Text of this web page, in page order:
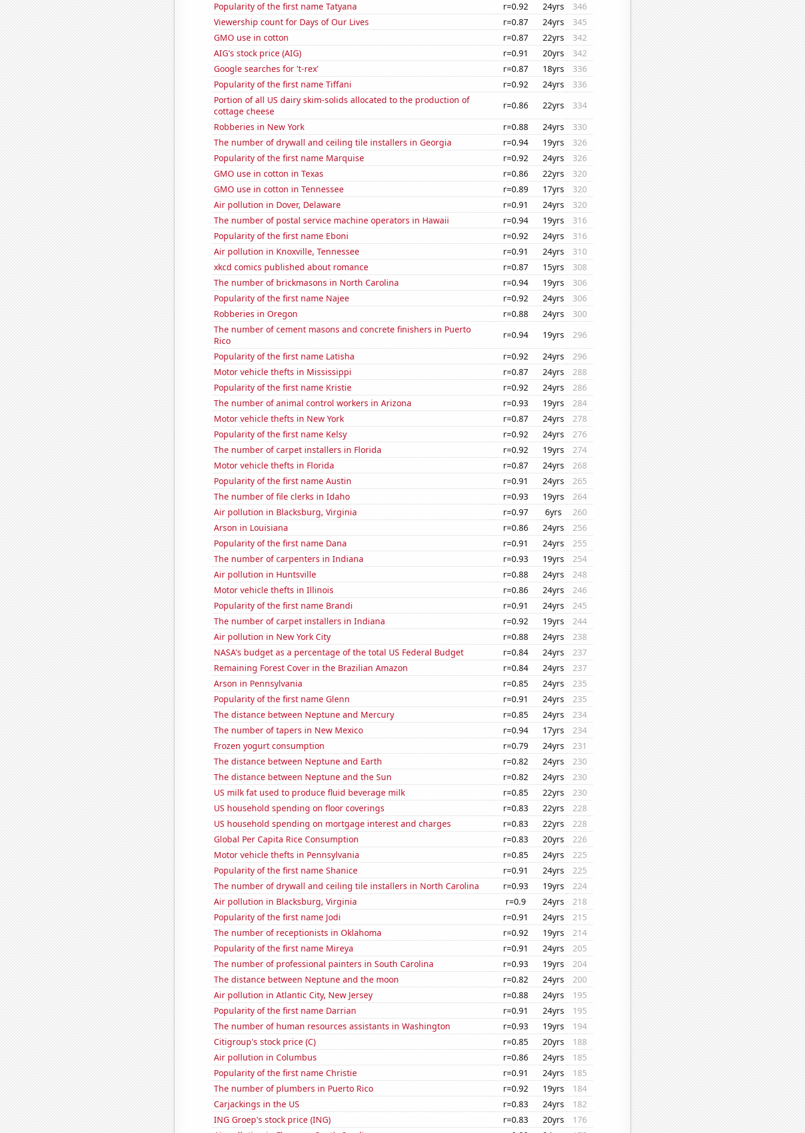
Popularity of the first name Tatyana
r=0.92 24yrs
346
Viewership count for Days of Our Lives
r=0.87 24yrs
345
GMO use in cotton
r=0.87 22yrs
342
AIG's stock price (AIG)
r=0.91 20yrs
342
Google searches for 't-rex'
r=0.87 18yrs
336
Popularity of the first name Tiffani
r=0.92 24yrs
336
Portion of all US dairy skim-solids allocated to the production of
cottage cheese
r=0.86 22yrs
334
Robberies in New York
r=0.88 24yrs
330
The number of drywall and ceiling tile installers in Georgia
r=0.94 19yrs
326
Popularity of the first name Marquise
r=0.92 24yrs
326
GMO use in cotton in Texas
r=0.86 22yrs
320
GMO use in cotton in Tennessee
r=0.89 17yrs
320
Air pollution in Dover, Delaware
r=0.91 24yrs
320
The number of postal service machine operators in Hawaii
r=0.94 19yrs
316
Popularity of the first name Eboni
r=0.92 24yrs
316
Air pollution in Knoxville, Tennessee
r=0.91 24yrs
310
xkcd comics published about romance
r=0.87 15yrs
308
The number of brickmasons in North Carolina
r=0.94 19yrs
306
Popularity of the first name Najee
r=0.92 24yrs
306
Robberies in Oregon
r=0.88 24yrs
300
The number of cement masons and concrete finishers in Puerto
Rico
r=0.94 19yrs
296
Popularity of the first name Latisha
r=0.92 24yrs
296
Motor vehicle thefts in Mississippi
r=0.87 24yrs
288
Popularity of the first name Kristie
r=0.92 24yrs
286
The number of animal control workers in Arizona
r=0.93 19yrs
284
Motor vehicle thefts in New York
r=0.87 24yrs
278
Popularity of the first name Kelsy
r=0.92 24yrs
276
The number of carpet installers in Florida
r=0.92 19yrs
274
Motor vehicle thefts in Florida
r=0.87 24yrs
268
Popularity of the first name Austin
r=0.91 24yrs
265
The number of file clerks in Idaho
r=0.93 19yrs
264
Air pollution in Blacksburg, Virginia
r=0.97 6yrs
260
Arson in Louisiana
r=0.86 24yrs
256
Popularity of the first name Dana
r=0.91 24yrs
255
The number of carpenters in Indiana
r=0.93 19yrs
254
Air pollution in Huntsville
r=0.88 24yrs
248
Motor vehicle thefts in Illinois
r=0.86 24yrs
246
Popularity of the first name Brandi
r=0.91 24yrs
245
The number of carpet installers in Indiana
r=0.92 19yrs
244
Air pollution in New York City
r=0.88 24yrs
238
NASA's budget as a percentage of the total US Federal Budget
r=0.84 24yrs
237
Remaining Forest Cover in the Brazilian Amazon
r=0.84 24yrs
237
Arson in Pennsylvania
r=0.85 24yrs
235
Popularity of the first name Glenn
r=0.91 24yrs
235
The distance between Neptune and Mercury
r=0.85 24yrs
234
The number of tapers in New Mexico
r=0.94 17yrs
234
Frozen yogurt consumption
r=0.79 24yrs
231
The distance between Neptune and Earth
r=0.82 24yrs
230
The distance between Neptune and the Sun
r=0.82 24yrs
230
US milk fat used to produce fluid beverage milk
r=0.85 22yrs
230
US household spending on floor coverings
r=0.83 22yrs
228
US household spending on mortgage interest and charges
r=0.83 22yrs
228
Global Per Capita Rice Consumption
r=0.83 20yrs
226
Motor vehicle thefts in Pennsylvania
r=0.85 24yrs
225
Popularity of the first name Shanice
r=0.91 24yrs
225
The number of drywall and ceiling tile installers in North Carolina
r=0.93 19yrs
224
Air pollution in Blacksburg, Virginia
r=0.9 24yrs
218
Popularity of the first name Jodi
r=0.91 24yrs
215
The number of receptionists in Oklahoma
r=0.92 19yrs
214
Popularity of the first name Mireya
r=0.91 24yrs
205
The number of professional painters in South Carolina
r=0.93 19yrs
204
The distance between Neptune and the moon
r=0.82 24yrs
200
Air pollution in Atlantic City, New Jersey
r=0.88 24yrs
195
Popularity of the first name Darrian
r=0.91 24yrs
195
The number of human resources assistants in Washington
r=0.93 19yrs
194
Citigroup's stock price (C)
r=0.85 20yrs
188
Air pollution in Columbus
r=0.86 24yrs
185
Popularity of the first name Christie
r=0.91 24yrs
185
The number of plumbers in Puerto Rico
r=0.92 19yrs
184
Carjackings in the US
r=0.83 24yrs
182
ING Groep's stock price (ING)
r=0.83 20yrs
176